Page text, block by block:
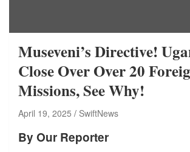
Museveni’s Directive!
Close Over Over 20
Missions, See Why!
April 19, 2025 SwiftNews
By Our Reporter